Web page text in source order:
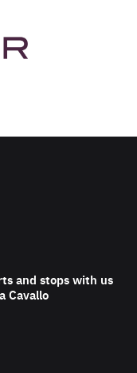
and stops with us
Cavallo